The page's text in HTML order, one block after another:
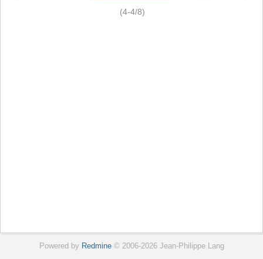
(4-4/8)
Powered by Redmine© 2006-2026 Jean-Philippe Lang